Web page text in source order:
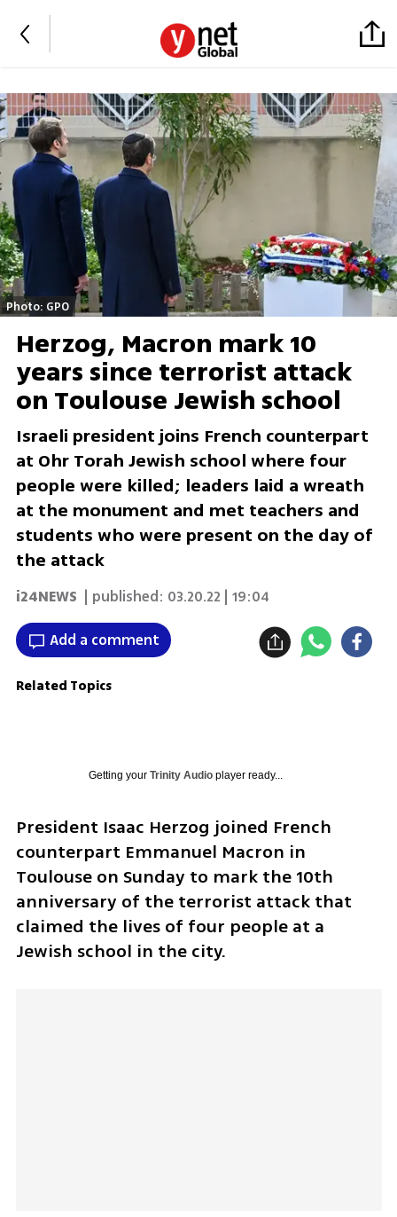
Photo: GPO
Herzog, Macron mark 10
years since terrorist attack
on Toulouse Jewish school
Israeli president joins French counterpart
at Ohr Torah Jewish school where four
people were killed; leaders laid a wreath
at the monument and met teachers and
students who were present on the day of
the attack
i24NEWS | published: 03.20.22 | 19:04
Add a comment
Related Topics
Getting your Trinity Audioplayer ready...
President Isaac Herzog joined French
counterpart Emmanuel Macron in
Toulouse on Sunday to mark the 10th
anniversary of the terrorist attack that
claimed the lives of four people at a
Jewish school in the city.